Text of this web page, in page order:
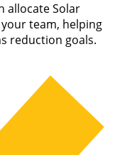
allocate Solar
your team, helping
reduction goals.